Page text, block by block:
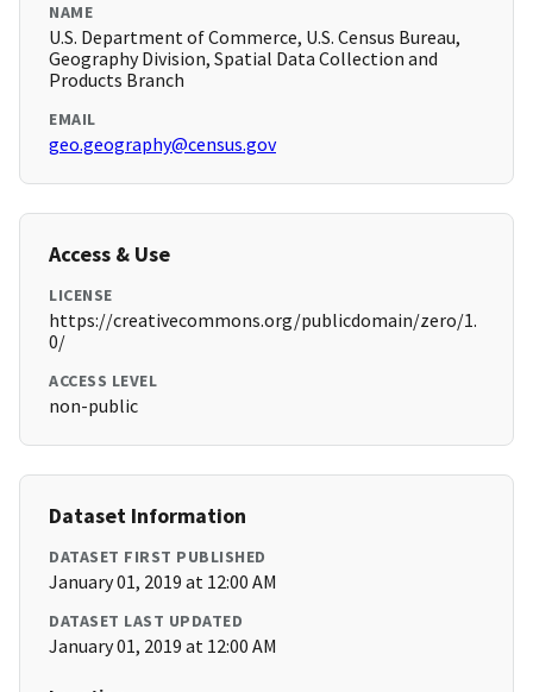
NAME
U.S. Department of Commerce, U.S. Census Bureau,
Geography Division, Spatial Data Collection and
Products Branch
EMAIL
geo.geography@census.gov
Access & Use
LICENSE
https://creativecommons.org/publicdomain/zero/1.
0/
ACCESS LEVEL
non-public
Dataset Information
DATASET FIRST PUBLISHED
January 01, 2019 at 12:00 AM
DATASET LAST UPDATED
January 01, 2019 at 12:00 AM